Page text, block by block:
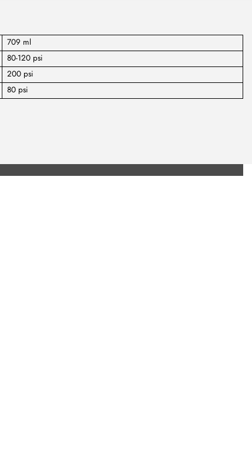
709 ml
80-120 psi
200 psi
80 psi